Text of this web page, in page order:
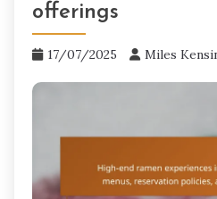
offerings
17/07/2025 Miles